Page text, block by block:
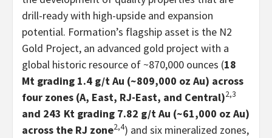
drill-ready with high-upside and expansion
potential. Formation’s flagship asset is the N2
Gold Project, an advanced gold project with a
global historic resource of ~870,000 ounces (18
Mt grading 1.4 g/t Au (~809,000 oz Au) across
four zones (A, East, RJ-East, and Central)2,3
and 243 Kt grading 7.82 g/t Au (~61,000 oz Au)
across the RJ zone2,4) and six mineralized zones,